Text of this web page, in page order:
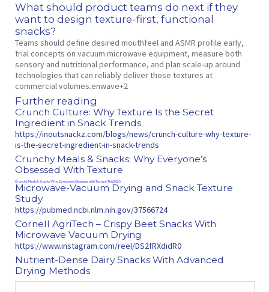
What should product teams do next if they
want to design texture‑first, functional
snacks?
Teams should define desired mouthfeel and ASMR profile early,
trial concepts on vacuum microwave equipment, measure both
sensory and nutritional performance, and plan scale‑up around
technologies that can reliably deliver those textures at
commercial volumes.enwave+2
Further reading
Crunch Culture: Why Texture Is the Secret
Ingredient in Snack Trends
https://inoutsnackz.com/blogs/news/crunch-culture-why-texture-
is-the-secret-ingredient-in-snack-trends
Crunchy Meals & Snacks: Why Everyone’s
Obsessed With Texture
Crunchy Meals & Snacks: Why Everyone’s Obsessed with Texture This 2025
Microwave‑Vacuum Drying and Snack Texture
Study
https://pubmed.ncbi.nlm.nih.gov/37566724
Cornell AgriTech – Crispy Beet Snacks With
Microwave Vacuum Drying
https://www.instagram.com/reel/DS2fRXdidR0
Nutrient‑Dense Dairy Snacks With Advanced
Drying Methods